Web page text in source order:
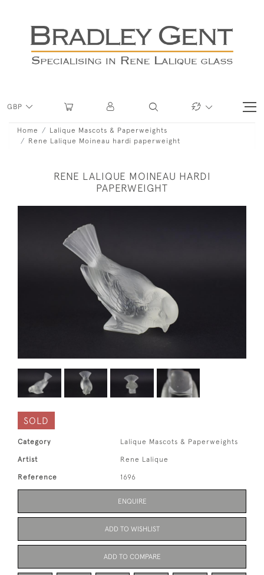
GBP
Home
Lalique Mascots & Paperweights
Rene Lalique Moineau hardi paperweight
RENE LALIQUE MOINEAU HARDI
PAPERWEIGHT
SOLD
Category Lalique Mascots & Paperweights
Artist Rene Lalique
Reference 1696
ENQUIRE
ADD TO WISHLIST
ADD TO COMPARE